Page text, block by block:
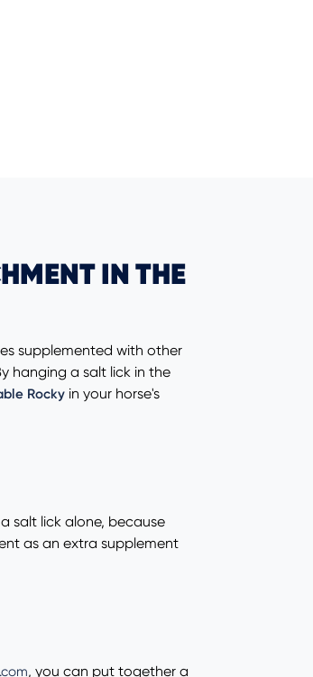
IN THE
supplemented with other
hanging a salt lick in the
Rocky in your horse's
salt lick alone, because
as an extra supplement
, you can put together a